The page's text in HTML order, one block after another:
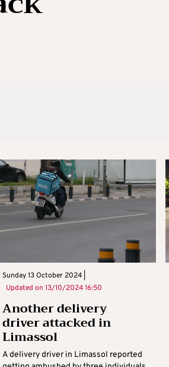
Sunday 13 October 2024 |
Updated on13/10/2024 16:50
Another delivery
driver attacked in
Limassol
A delivery driver in Limassol reported